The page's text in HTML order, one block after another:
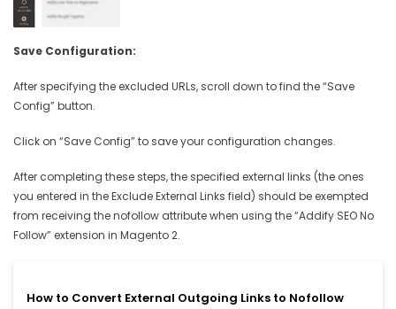
Save Configuration:
After specifying the excluded URLs, scroll down to find the “Save
Config” button.
Click on “Save Config” to save your configuration changes.
After completing these steps, the specified external links (the ones
you entered in the Exclude External Links field) should be exempted
from receiving the nofollow attribute when using the “Addify SEO No
Follow” extension in Magento 2.
How to Convert External Outgoing Links to Nofollow